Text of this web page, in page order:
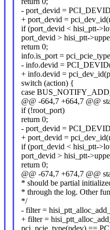
- port_devid =
+ port_devid =
if (port_devid < hisi_ptt-
port_devid > hisi_ptt-
return 0;
info.is_port =
- info.devid =
+ info.devid =
switch (action) {
case
@@ -664,7 +664,7 @@
if (!root_port)
return 0;
- port_devid =
+ port_devid =
if (port_devid < hisi_ptt-
port_devid > hisi_ptt-
return 0;
@@ -674,7 +674,7 @@
* should be partial
* through the log. Other
*/
- filter =
+ filter =